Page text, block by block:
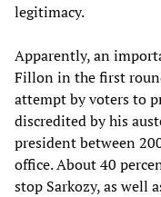
legitimacy.
Apparently, an
Fillon in the first
attempt by voters to
discredited by his
president between
office. About 40
stop Sarkozy, as well